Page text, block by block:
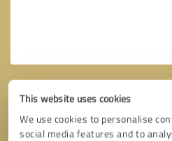
This website uses cookies
We use cookies to personalise
social media features and to